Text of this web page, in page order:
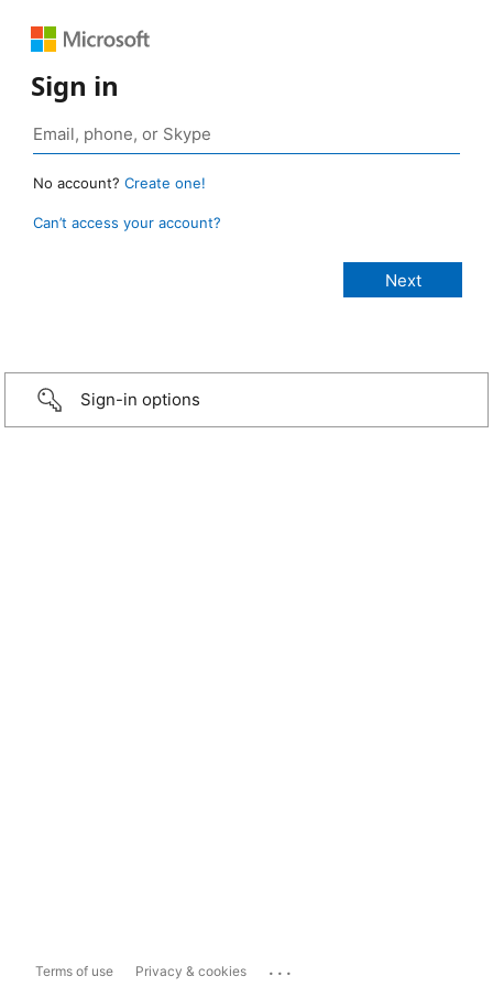
Sign in
No account? Create one!
Can’t access your account?
Sign-in options
Terms of use Privacy & cookies ...